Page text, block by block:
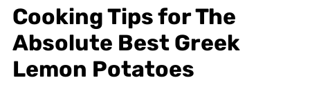
Cooking Tips for The
Absolute Best Greek
Lemon Potatoes